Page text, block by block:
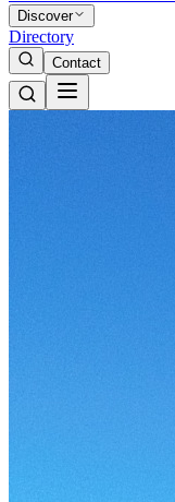
Discover
Directory
Contact